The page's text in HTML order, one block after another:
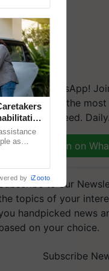
on WhatsApp!
and get the
you need. Daily.
Join on
to our
topics of your
handpicked news
on your choice.
Subscribe
as
by iZooto